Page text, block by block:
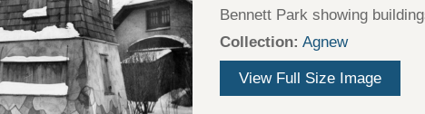
Bennett Park showing
Collection: Agnew
View Full Size Image